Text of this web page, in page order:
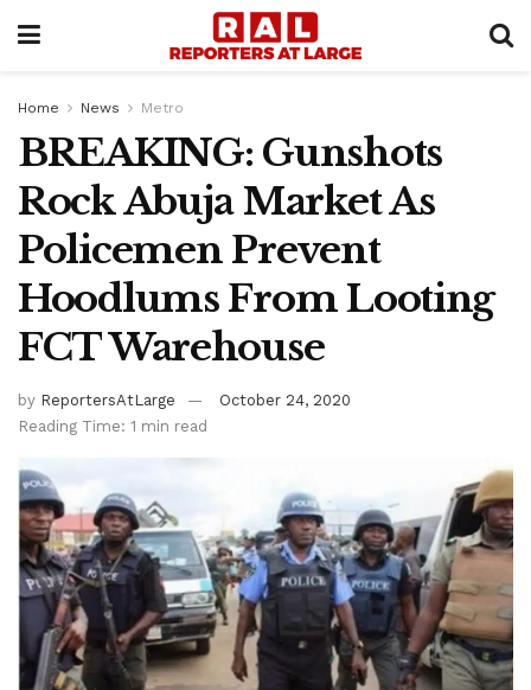
Home News Metro
BREAKING: Gunshots
Rock Abuja Market As
Policemen Prevent
Hoodlums From Looting
FCT Warehouse
by ReportersAtLarge
October 24, 2020
Reading Time: 1 min read